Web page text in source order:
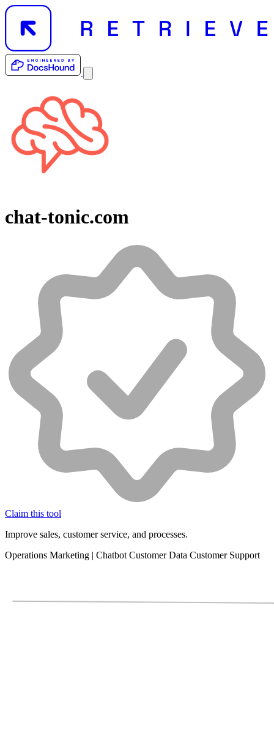
chat-tonic.com
Claim this tool
Improve sales, customer service, and processes.
Operations Marketing | Chatbot Customer Data Customer Support